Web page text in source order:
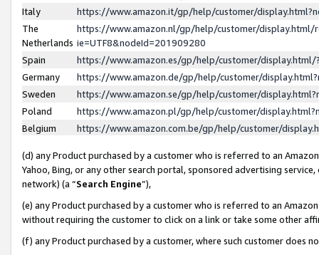
Italy
https://www.amazon.it/gp/help/customer/
The
Netherlands
https://www.amazon.nl/gp/help/customer/display.html/
ie=UTF8&nodeId=201909280
Spain
https://www.amazon.es/gp/help/customer/
Germany
https://www.amazon.de/gp/help/customer/
Sweden
https://www.amazon.se/gp/help/customer/
Poland
https://www.amazon.pl/gp/help/customer/
Belgium
https://www.amazon.com.be/gp/help/customer/
(d) any Product purchased by a customer who is referred to an
Yahoo, Bing, or any other search portal, sponsored advertising
network) (a “Search Engine”),
(e) any Product purchased by a customer who is referred to an
without requiring the customer to click on a link or take some other
(f) any Product purchased by a customer, where such customer does